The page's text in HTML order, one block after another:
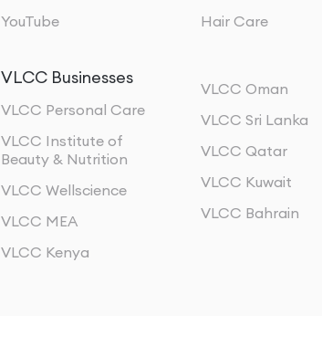
YouTube
Hair Care
VLCC Businesses
VLCC Personal Care
VLCC Institute of
Beauty & Nutrition
VLCC Wellscience
VLCC MEA
VLCC Kenya
VLCC Oman
VLCC Sri Lanka
VLCC Qatar
VLCC Kuwait
VLCC Bahrain